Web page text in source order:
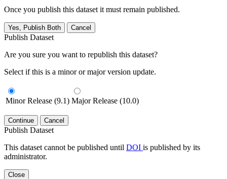
Once you publish this dataset it must remain published.
Yes, Publish Both Cancel
Publish Dataset
Are you sure you want to republish this dataset?
Select if this is a minor or major version update.
Minor Release (9.1) Major Release (10.0)
Continue Cancel
Publish Dataset
This dataset cannot be published until DOI is published by its
administrator.
Close